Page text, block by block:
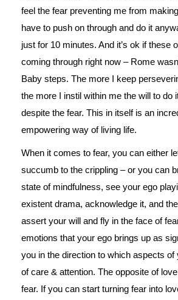
feel the fear preventing me from
have to push on through and do it
just for 10 minutes. And it’s ok if these
coming through right now – Rome
Baby steps. The more I keep
the more I instil within me the will to do
despite the fear. This in itself is an
empowering way of living life.
When it comes to fear, you can either
succumb to the crippling – or you can
state of mindfulness, see your ego
existent drama, acknowledge it, and
assert your will and fly in the face of
emotions that your ego brings up as
you in the direction to which aspects of
of care & attention. The opposite of love
fear. If you can start turning fear into